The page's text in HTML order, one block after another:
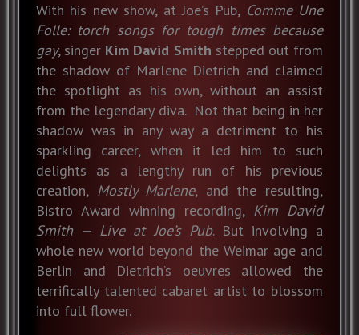
With his new show, at Joe’s Pub, Comme Une
Folle: torch songs for tough times because
gay, singer Kim David Smith stepped out from
the shadow of Marlene Dietrich and claimed
the spotlight as his own, without an assist
from the legendary diva. Not that being in her
shadow was in any way a detriment to his
sparkling career, when it led him to such
delights as a lengthy run of his previous
creation, Mostly Marlene, and the resulting,
Bistro Award winning recording, Kim David
Smith — Live at Joe’s Pub. But involving a
whole new world beyond the Weimar age and
Berlin and Dietrich’s oeuvres allowed the
terrifically talented cabaret artist to blossom
into full flower.